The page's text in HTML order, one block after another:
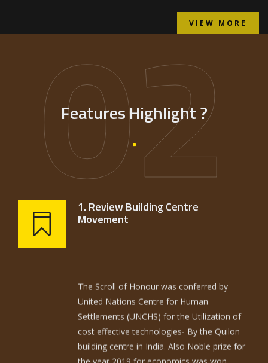
VIEW MORE
02
Features Highlight ?
1. Review Building Centre
Movement
United Nations Centre for Human
Settlements (UNCHS) for the Utilization of
cost effective technologies- By the Quilon
building centre in India. Also Noble prize for
the year 2019 for economics was won
(Good economics for hard times) by